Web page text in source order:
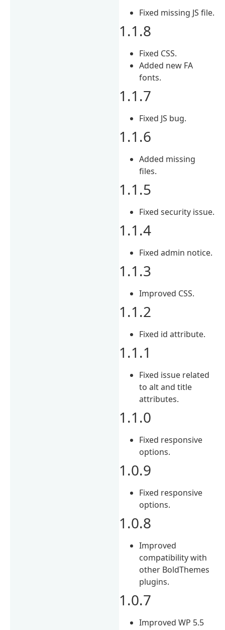
Fixed missing JS file.
1.1.8
Fixed CSS.
Added new FA
fonts.
1.1.7
Fixed JS bug.
1.1.6
Added missing
files.
1.1.5
Fixed security issue.
1.1.4
Fixed admin notice.
1.1.3
Improved CSS.
1.1.2
Fixed id attribute.
1.1.1
Fixed issue related
to alt and title
attributes.
1.1.0
Fixed responsive
options.
1.0.9
Fixed responsive
options.
1.0.8
Improved
compatibility with
other BoldThemes
plugins.
1.0.7
Improved WP 5.5